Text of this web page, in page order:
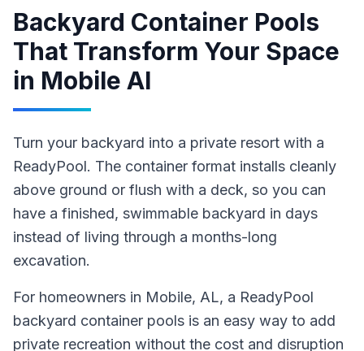
Backyard Container Pools
That Transform Your Space
in Mobile Al
Turn your backyard into a private resort with a
ReadyPool. The container format installs cleanly
above ground or flush with a deck, so you can
have a finished, swimmable backyard in days
instead of living through a months-long
excavation.
For homeowners in Mobile, AL, a ReadyPool
backyard container pools is an easy way to add
private recreation without the cost and disruption